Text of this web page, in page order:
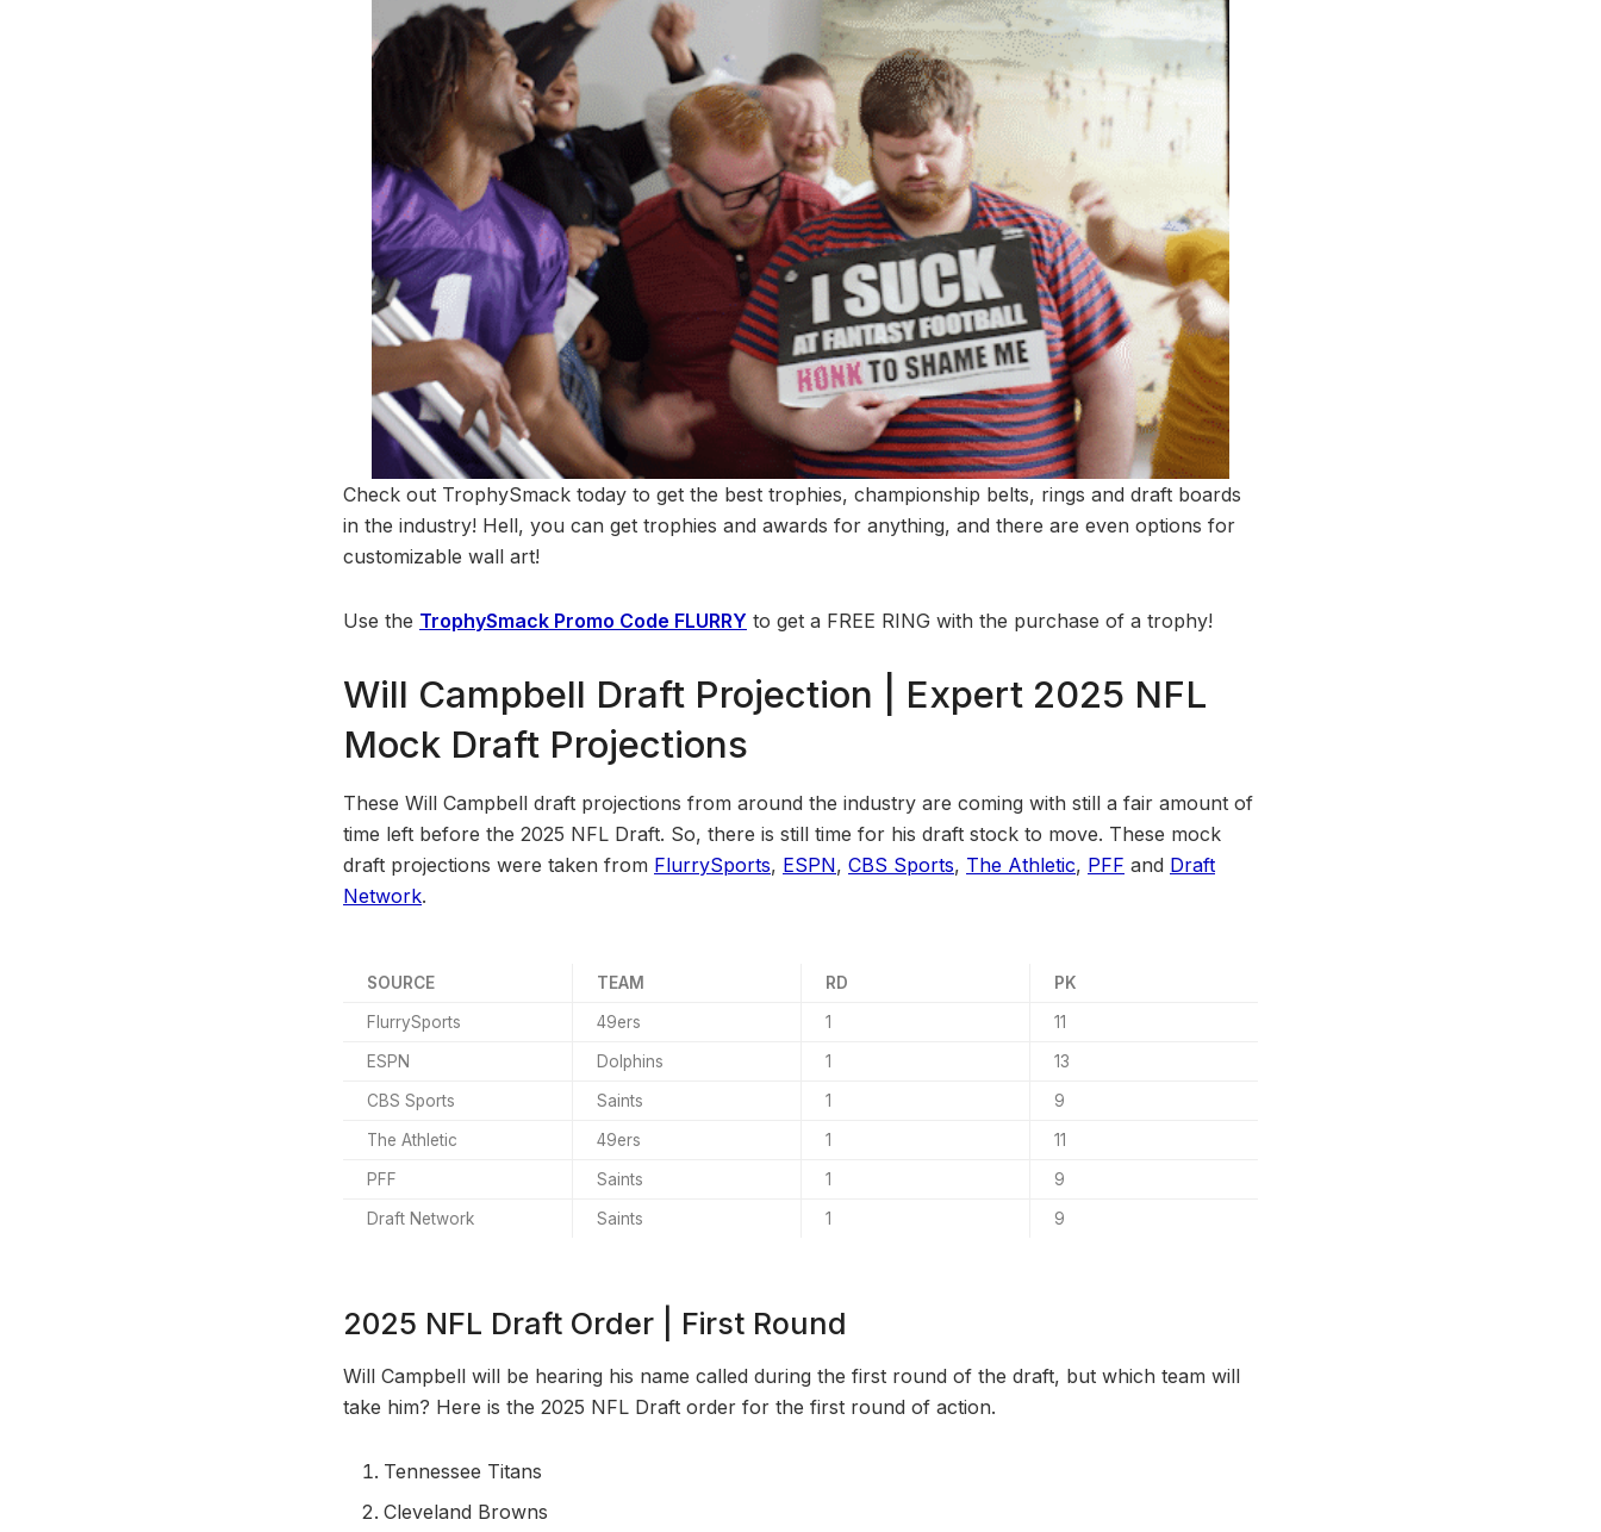
Check out TrophySmack today to get the best trophies, championship belts, rings and draft boards
in the industry! Hell, you can get trophies and awards for anything, and there are even options for
customizable wall art!
Use the TrophySmack Promo Code FLURRY to get a FREE RING with the purchase of a trophy!
Will Campbell Draft Projection | Expert 2025 NFL
Mock Draft Projections
These Will Campbell draft projections from around the industry are coming with still a fair amount of
time left before the 2025 NFL Draft. So, there is still time for his draft stock to move. These mock
draft projections were taken from FlurrySports, ESPN, CBS Sports, The Athletic, PFF and Draft
Network.
SOURCE TEAM RD PK
FlurrySports 49ers 1 11
ESPN Dolphins 1 13
CBS Sports Saints 1 9
The Athletic 49ers 1 11
PFF Saints 1 9
Draft Network Saints 1 9
2025 NFL Draft Order | First Round
Will Campbell will be hearing his name called during the first round of the draft, but which team will
take him? Here is the 2025 NFL Draft order for the first round of action.
Tennessee Titans
Cleveland Browns